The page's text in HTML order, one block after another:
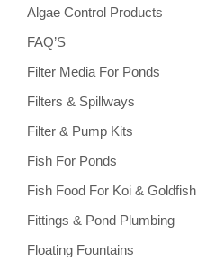
Algae Control Products
FAQ’S
Filter Media For Ponds
Filters & Spillways
Filter & Pump Kits
Fish For Ponds
Fish Food For Koi & Goldfish
Fittings & Pond Plumbing
Floating Fountains